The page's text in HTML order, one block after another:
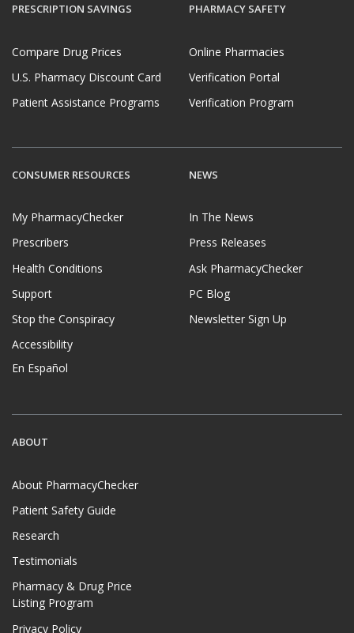
PRESCRIPTION SAVINGS
Compare Drug Prices
U.S. Pharmacy Discount Card
Patient Assistance Programs
PHARMACY SAFETY
Online Pharmacies
Verification Portal
Verification Program
CONSUMER RESOURCES
My PharmacyChecker
Prescribers
Health Conditions
Support
Stop the Conspiracy
Accessibility
En Español
NEWS
In The News
Press Releases
Ask PharmacyChecker
PC Blog
Newsletter Sign Up
ABOUT
About PharmacyChecker
Patient Safety Guide
Research
Testimonials
Pharmacy & Drug Price
Listing Program
Privacy Policy